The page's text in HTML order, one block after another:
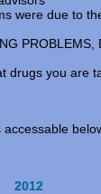
were due to
PROBLEMS,
drugs you are
2012